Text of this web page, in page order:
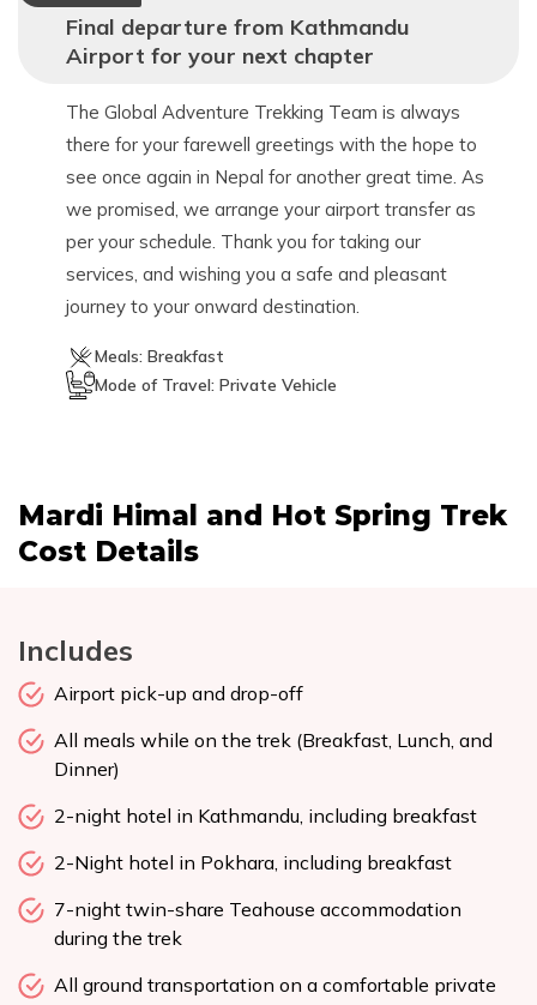
Final departure from Kathmandu
Airport for your next chapter
The Global Adventure Trekking Team is always
there for your farewell greetings with the hope to
see once again in Nepal for another great time. As
we promised, we arrange your airport transfer as
per your schedule. Thank you for taking our
services, and wishing you a safe and pleasant
journey to your onward destination.
Meals: Breakfast
Mode of Travel: Private Vehicle
Mardi Himal and Hot Spring Trek
Cost Details
Includes
Airport pick-up and drop-off
All meals while on the trek (Breakfast, Lunch, and
Dinner)
2-night hotel in Kathmandu, including breakfast
2-Night hotel in Pokhara, including breakfast
7-night twin-share Teahouse accommodation
during the trek
All ground transportation on a comfortable private